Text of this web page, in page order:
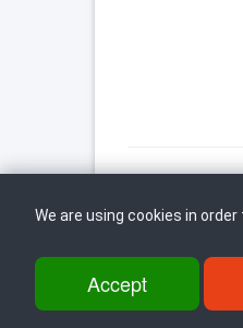
Back to top
ul. Dame Gruev
We are using cookies in
Accept